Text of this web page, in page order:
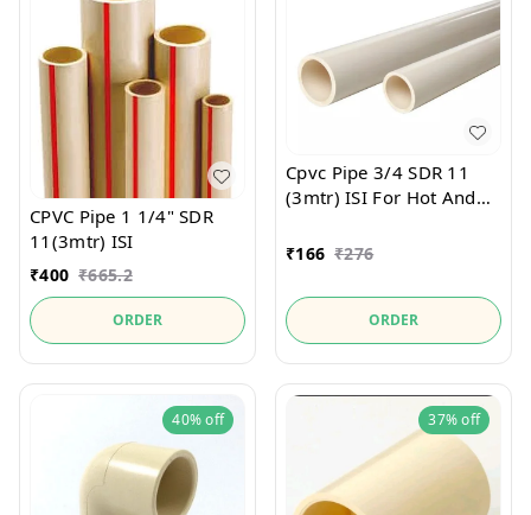
CPVC Pipe 1 1/4" SDR
11(3mtr) ISI
₹400 ₹665.2
ORDER
Cpvc Pipe 3/4 SDR 11
(3mtr) ISI For Hot And
₹166 ₹276
ORDER
40%off 37%off